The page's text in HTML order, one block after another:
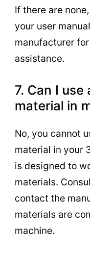
If there are
your user
manufacturer
assistance.
7. Can I
material in
No, you cannot
material in your
is designed to
materials.
contact the
materials are
machine.